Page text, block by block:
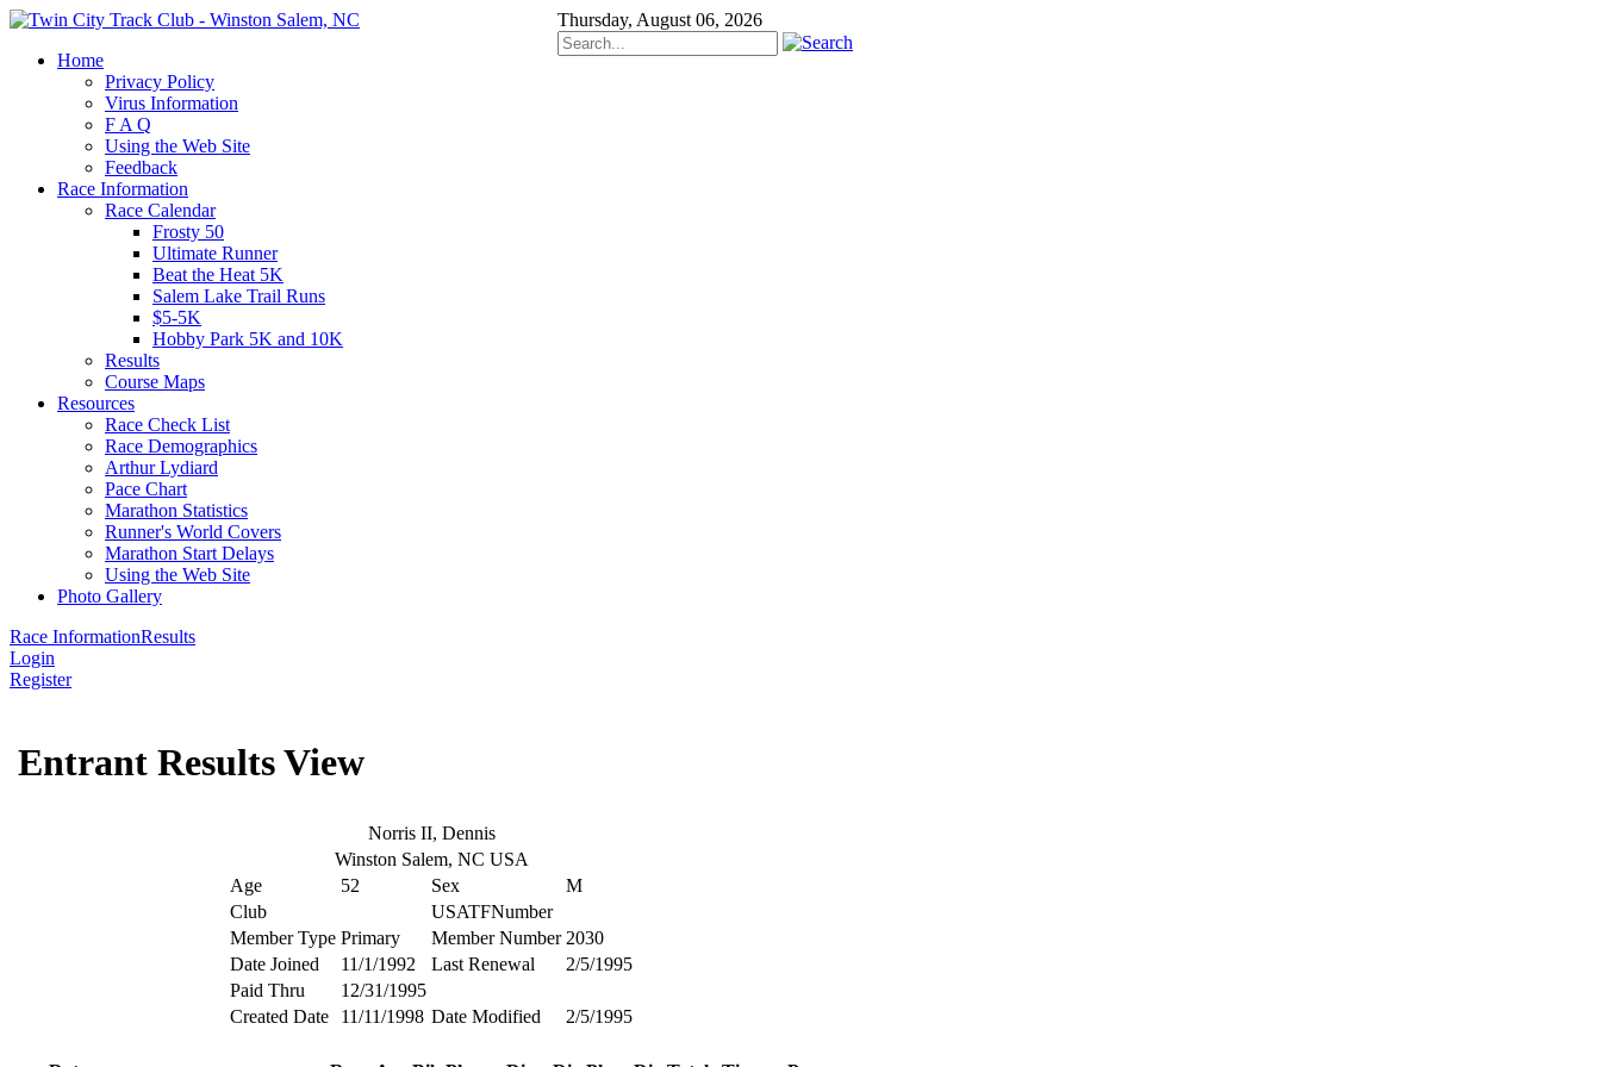
Thursday, August 06, 2026
Home
Privacy Policy
Virus Information
F A Q
Using the Web Site
Feedback
Race Information
Race Calendar
Frosty 50
Ultimate Runner
Beat the Heat 5K
Salem Lake Trail Runs
$5-5K
Hobby Park 5K and 10K
Results
Course Maps
Resources
Race Check List
Race Demographics
Arthur Lydiard
Pace Chart
Marathon Statistics
Runner's World Covers
Marathon Start Delays
Using the Web Site
Photo Gallery
Race InformationResults
Login
Register
Entrant Results View
Norris II, Dennis
Winston Salem, NC USA
Age
52 Sex
M
Club
USATFNumber
Member Type Primary Member Number 2030
Date Joined
11/1/1992 Last Renewal
2/5/1995
Paid Thru
12/31/1995
Created Date
11/11/1998 Date Modified 2/5/1995